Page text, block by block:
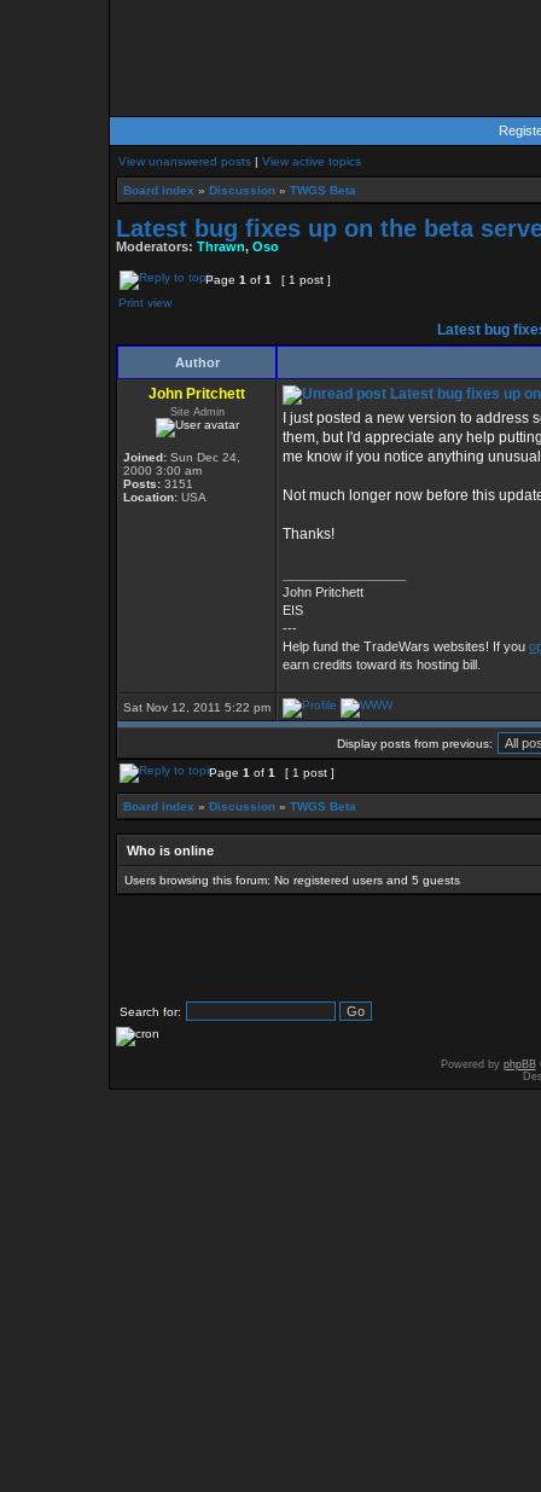
View unanswered posts | View active topics
Board index » Discussion » TWGS Beta
Latest bug fixes up on the beta
Moderators: Thrawn, Oso
Page 1 of 1
[ 1 post ]
Print view
Latest bug
Author
John Pritchett
Site Admin
Joined: Sun Dec 24,
2000 3:00 am
Posts: 3151
Location: USA
Latest bug fixes up
I just posted a new version to
them, but I'd appreciate any help
me know if you notice anything
Not much longer now before this
Thanks!
John Pritchett
EIS
---
Help fund the TradeWars websites! If you
earn credits toward its hosting bill.
Sat Nov 12, 2011 5:22 pm
Display posts from previous:
Page 1 of 1 [ 1 post ]
Board index » Discussion » TWGS Beta
Who is online
Users browsing this forum: No registered users and 5 guests
Search for:
Powered by phpBB